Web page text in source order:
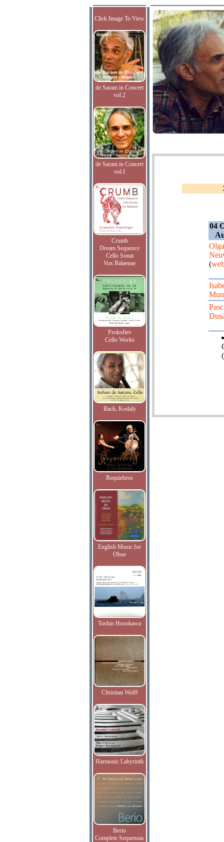
Click Image To View
de Saram in Concert
vol.2
de Saram in Concert
vol.I
Crumb
Dream Sequence
Cello Sonat
Vox Balaenae
Prokofiev
Cello Works
Bach, Kodaly
Requiebros
English Music for
Oboe
Toshio Hosokawa
Christian Wolff
Harmonic Labyrinth
Berio
Complete Sequenzas
04
Olga
(
(